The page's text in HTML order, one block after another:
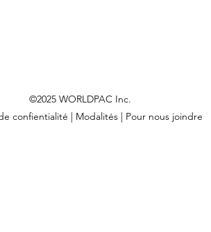
©2025 WORLDPAC Inc.
confientialité | Modalités | Pour nous joindre